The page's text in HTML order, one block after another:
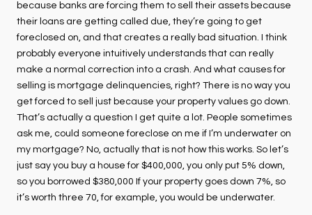
because banks are forcing them to sell their assets because
their loans are getting called due, they’re going to get
foreclosed on, and that creates a really bad situation. I think
probably everyone intuitively understands that can really
make a normal correction into a crash. And what causes for
selling is mortgage delinquencies, right? There is no way you
get forced to sell just because your property values go down.
That’s actually a question I get quite a lot. People sometimes
ask me, could someone foreclose on me if I’m underwater on
my mortgage? No, actually that is not how this works. So let’s
just say you buy a house for $400,000, you only put 5% down,
so you borrowed $380,000 If your property goes down 7%, so
it’s worth three 70, for example, you would be underwater.